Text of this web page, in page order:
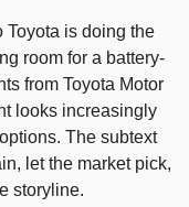
Toyota is doing the
room for a battery-
from Toyota Motor
looks increasingly
The subtext
let the market pick,
storyline.